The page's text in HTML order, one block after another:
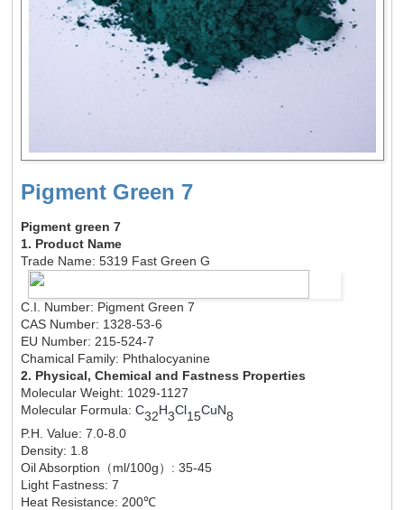
Pigment Green 7
Pigment green 7
1. Product Name
Trade Name: 5319 Fast Green G
C.I. Number: Pigment Green 7
CAS Number: 1328-53-6
EU Number: 215-524-7
Chamical Family: Phthalocyanine
2. Physical, Chemical and Fastness Properties
Molecular Weight: 1029-1127
Molecular Formula: C32H3Cl15CuN8
P.H. Value: 7.0-8.0
Density: 1.8
Oil Absorption （ml/100g） : 35-45
Light Fastness: 7
Heat Resistance: 200℃